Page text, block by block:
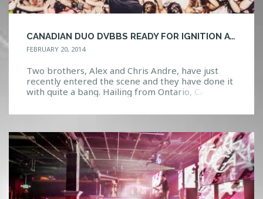
CANADIAN DUO DVBBS READY FOR IGNITION AT FIRESTONE LIVE
FEBRUARY 20, 2014
Two brothers, Alex and Chris Andre, have just
recently entered the scene and they have done it
with quite a bang. Hailing from Ontario, Canada,
them two months to record, in March 2012. The
including House, Electronic, Dubstep, and […]